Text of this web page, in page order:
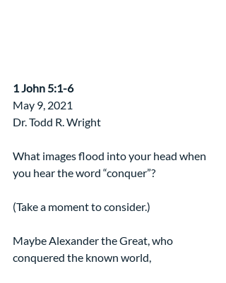
​1 John 5:1-6
May 9, 2021
Dr. Todd R. Wright
What images flood into your head when
you hear the word “conquer”?
(Take a moment to consider.)
Maybe Alexander the Great, who
conquered the known world,